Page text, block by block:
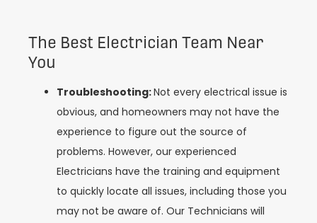
The Best Electrician Team Near
You
Troubleshooting:Not every electrical issue is
obvious, and homeowners may not have the
experience to figure out the source of
problems. However, our experienced
Electricians have the training and equipment
to quickly locate all issues, including those you
may not be aware of. Our Technicians will